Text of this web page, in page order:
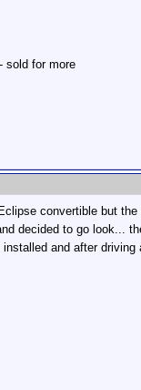
sold for more
convertible but
decided to go look...
and after